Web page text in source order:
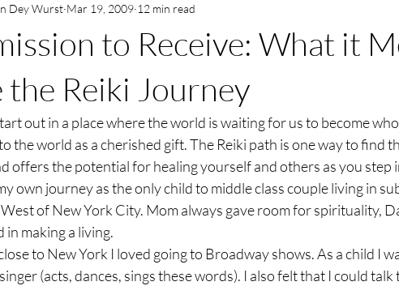
Reiki 2019 2020
acting addictions
amazon ancestor healing ancient animal communicator
to Receive: What it
the Reiki Journey
Dey Wurst Mar 19, 2009 12 min read
out in a place where the world is waiting for us to become
the world as a cherished gift. The Reiki path is one way to find
offers the potential for healing yourself and others as you step
own journey as the only child to middle class couple living in
of New York City. Mom always gave room for spirituality,
in making a living.
to New York I loved going to Broadway shows. As a child I
(acts, dances, sings these words). I also felt that I could